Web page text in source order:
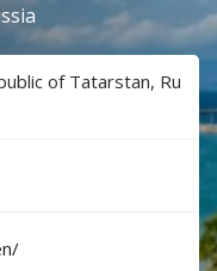
of Tatarstan, Ru